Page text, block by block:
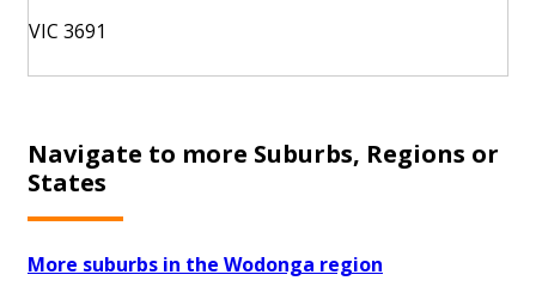
VIC 3691
Navigate to more Suburbs, Regions or
States
More suburbs in the Wodonga region